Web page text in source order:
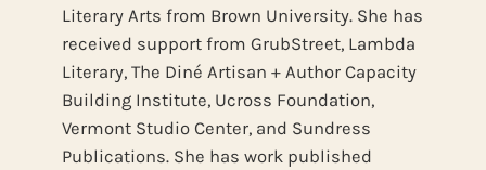
Literary Arts from Brown University. She has
received support from GrubStreet, Lambda
Literary, The Diné Artisan + Author Capacity
Building Institute, Ucross Foundation,
Vermont Studio Center, and Sundress
Publications. She has work published